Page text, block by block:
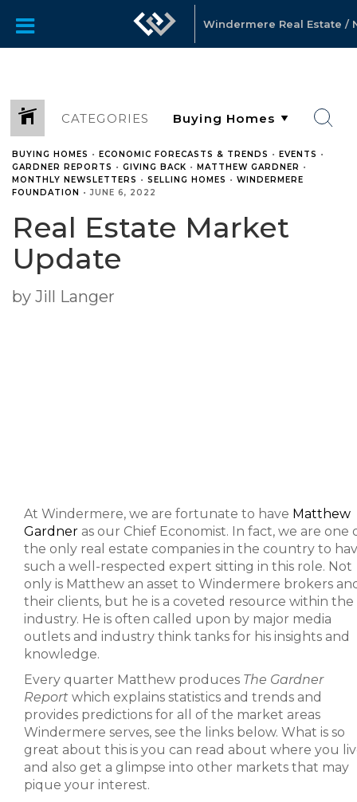
Windermere Real Estate /
CATEGORIES
BUYING HOMES • ECONOMIC FORECASTS & TRENDS • EVENTS •
GARDNER REPORTS • GIVING BACK • MATTHEW GARDNER •
MONTHLY NEWSLETTERS • SELLING HOMES • WINDERMERE
FOUNDATION •JUNE 6, 2022
Real Estate Market
Update
by Jill Langer
At Windermere, we are fortunate to have Matthew
Gardner as our Chief Economist. In fact, we are one
the only real estate companies in the country to
such a well-respected expert sitting in this role. Not
only is Matthew an asset to Windermere brokers
their clients, but he is a coveted resource within the
industry. He is often called upon by major media
outlets and industry think tanks for his insights and
knowledge.
Every quarter Matthew produces The Gardner
Report which explains statistics and trends and
provides predictions for all of the market areas
Windermere serves, see the links below. What is so
great about this is you can read about where you
and also get a glimpse into other markets that may
pique your interest.